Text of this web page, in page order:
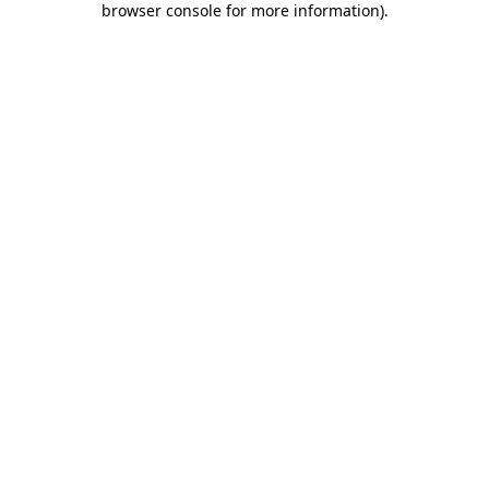
browser console for more information).